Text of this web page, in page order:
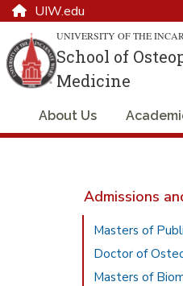
UIW.edu
UNIVERSITY OF THE
School of
Medicine
About Us
Admissions
Masters of
Doctor of
Masters of